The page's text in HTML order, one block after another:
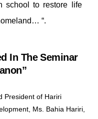
school to restore life
“.
In The Seminar
President of Hariri
Ms. Bahia Hariri,